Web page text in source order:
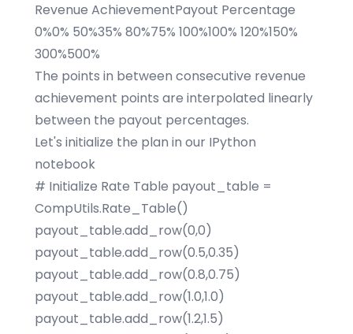
Revenue AchievementPayout Percentage
0%0% 50%35% 80%75% 100%100% 120%150%
300%500%
The points in between consecutive revenue
achievement points are interpolated linearly
between the payout percentages.
Let's initialize the plan in our IPython
notebook
# Initialize Rate Table payout_table =
CompUtils.Rate_Table()
payout_table.add_row(0,0)
payout_table.add_row(0.5,0.35)
payout_table.add_row(0.8,0.75)
payout_table.add_row(1.0,1.0)
payout_table.add_row(1.2,1.5)